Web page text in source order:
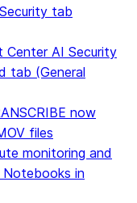
tab
Center AI Security
tab (General
now
files
monitoring and
in